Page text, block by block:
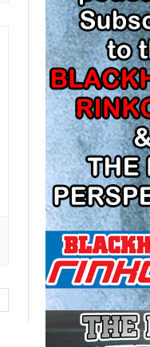
CAP
MINNESOTA
MONTREAL
CAP
NASHVILLE
CAP
NEW JERSEY
NEW YORK
CAP
NEW YORK
CAP
OTTAWA